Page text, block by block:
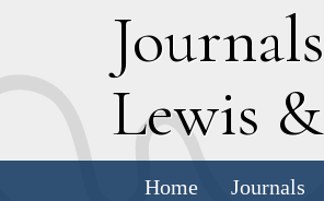
Journals
Lewis &
Home Journals